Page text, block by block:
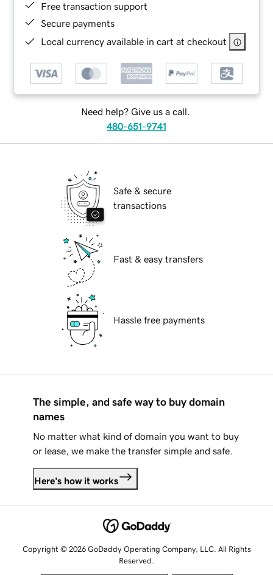
Free transaction support
Secure payments
Local currency available in cart at checkout
Need help? Give us a call.
480-651-9741
Safe & secure
transactions
Fast & easy transfers
Hassle free payments
The simple, and safe way to buy domain
names
No matter what kind of domain you want to buy
or lease, we make the transfer simple and safe.
Here's how it works
Copyright © 2026 GoDaddy Operating Company, LLC. All Rights
Reserved.